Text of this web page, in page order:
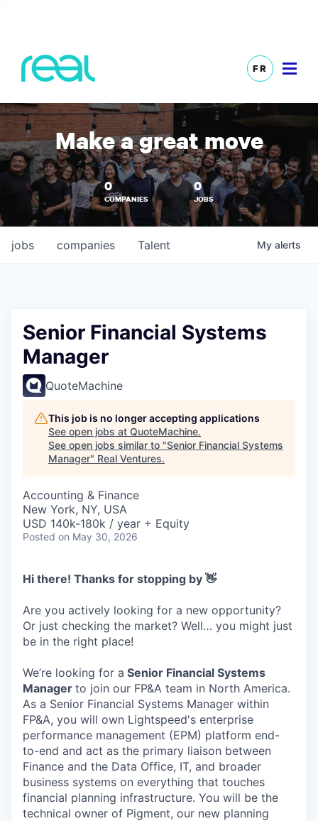
FR
Make a great move
0
COMPANIES
0
JOBS
jobs companies Talent My alerts
Senior Financial Systems
Manager
QuoteMachine
This job is no longer accepting applications
See open jobs at QuoteMachine.
See open jobs similar to "Senior Financial Systems
Manager" Real Ventures.
Accounting & Finance
New York, NY, USA
USD 140k-180k / year + Equity
Posted on May 30, 2026
Hi there! Thanks for stopping by 👋
Are you actively looking for a new opportunity?
Or just checking the market? Well… you might just
be in the right place!
We’re looking for a Senior Financial Systems
Manager to join our FP&A team in North America.
As a Senior Financial Systems Manager within
FP&A, you will own Lightspeed's enterprise
performance management (EPM) platform end-
to-end and act as the primary liaison between
Finance and the Data Office, IT, and broader
business systems on everything that touches
financial planning infrastructure. You will be the
technical owner of Pigment, our new planning